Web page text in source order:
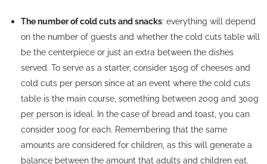
The number of cold cuts and snacks: everything will depend
on the number of guests and whether the cold cuts table will
be the centerpiece or just an extra between the dishes
served. To serve as a starter, consider 150g of cheeses and
cold cuts per person since at an event where the cold cuts
table is the main course, something between 200g and 300g
per person is ideal. In the case of bread and toast, you can
consider 100g for each. Remembering that the same
amounts are considered for children, as this will generate a
balance between the amount that adults and children eat.